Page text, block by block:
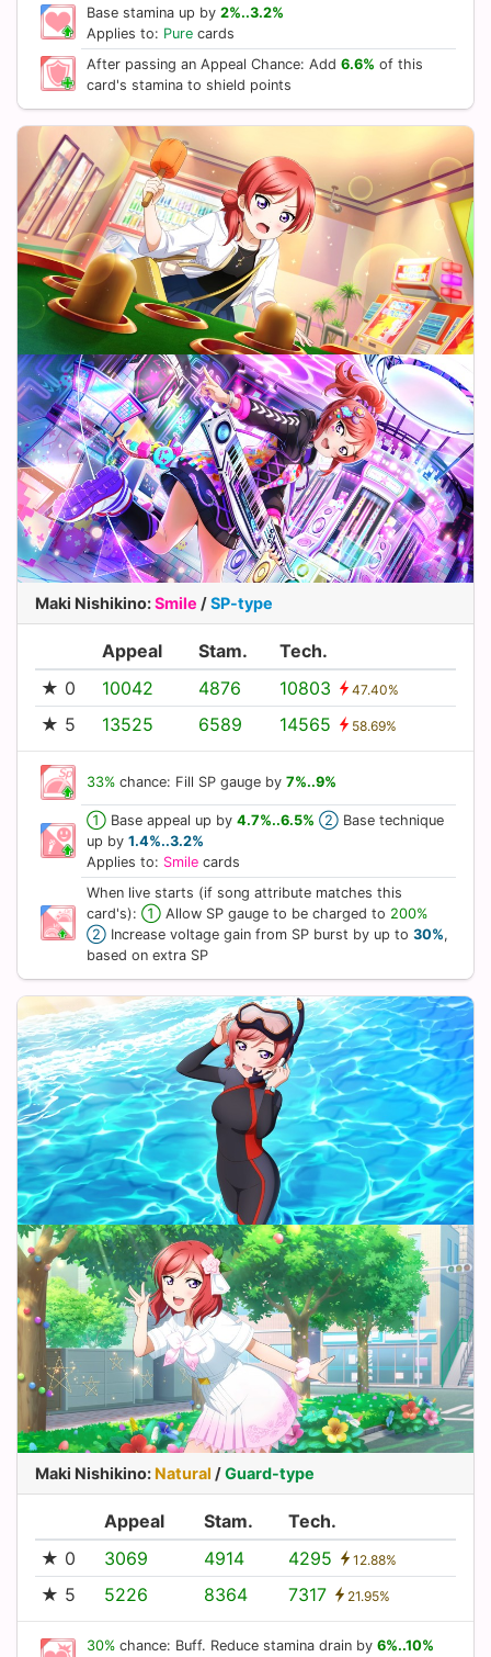
Base stamina up by 2%..3.2%
Applies to: Purecards
After passing an Appeal Chance: Add 6.6% of this
card's stamina to shield points
Maki Nishikino:Smile /SP-type
Appeal Stam.
Tech.
★ 0
10042 4876 10803 47.40%
★ 5 13525 6589 14565 58.69%
33%chance: Fill SP gauge by 7%..9%
①Base appeal up by 4.7%..6.5% ②Base technique
up by 1.4%..3.2%
Applies to: Smilecards
When live starts (if song attribute matches this
card's): ①Allow SP gauge to be charged to 200%
②Increase voltage gain from SP burst by up to 30%,
based on extra SP
Maki Nishikino: Natural /Guard-type
Appeal Stam.
Tech.
★ 0
3069 4914 4295 12.88%
★ 5 5226 8364 7317 21.95%
30%chance: Buff. Reduce stamina drain by 6%..10%